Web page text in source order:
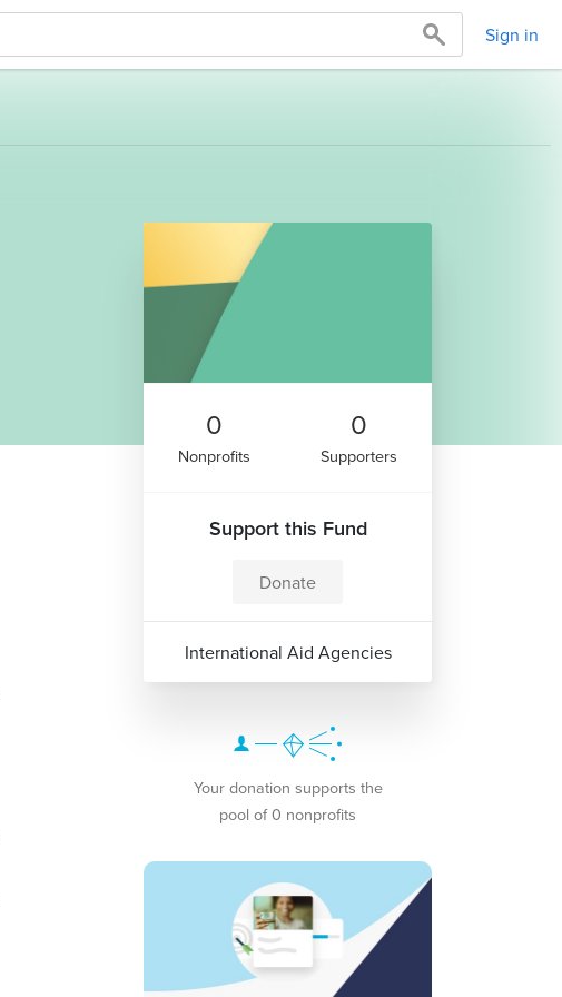
Sign in
0
Nonprofits
0
Supporters
Support this Fund
Donate
International Aid Agencies
Your donation supports the
pool of 0 nonprofits